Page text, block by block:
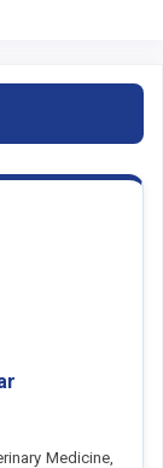
Medicine,